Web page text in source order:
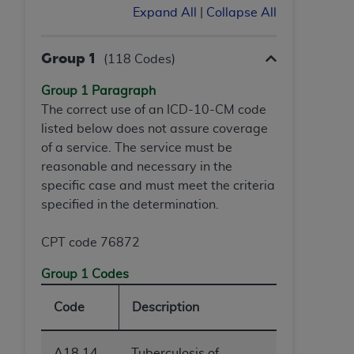
Expand All Collapse All
Group 1 (118 Codes)
Group 1 Paragraph
The correct use of an ICD-10-CM code
listed below does not assure coverage
of a service. The service must be
reasonable and necessary in the
specific case and must meet the criteria
specified in the determination.
CPT code 76872
Group 1 Codes
Code Description
programs or services the organization may
CDT codes are governed by their commercial
ADADISCLAIMER OF WARRANTIES AND
LIABILITIES . CDT is provided “AS IS” without
warranty of any kind, either expressed or
implied, including but not limited to, the implied
warranties of merchantability and fitness for a
particular purpose. No fee schedules, basic unit,
CDT. TheADAdoes not directly or indirectly
ADAhas no responsibility for the software,
therein; and no endorsement by the